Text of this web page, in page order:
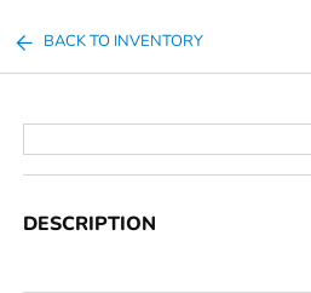
BACK TO INVENTORY
DESCRIPTION